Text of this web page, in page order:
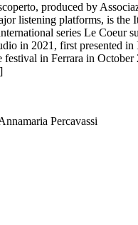
produced by
listening platforms, is the
series Le Coeur
in 2021, first presented in
festival in Ferrara in
Percavassi